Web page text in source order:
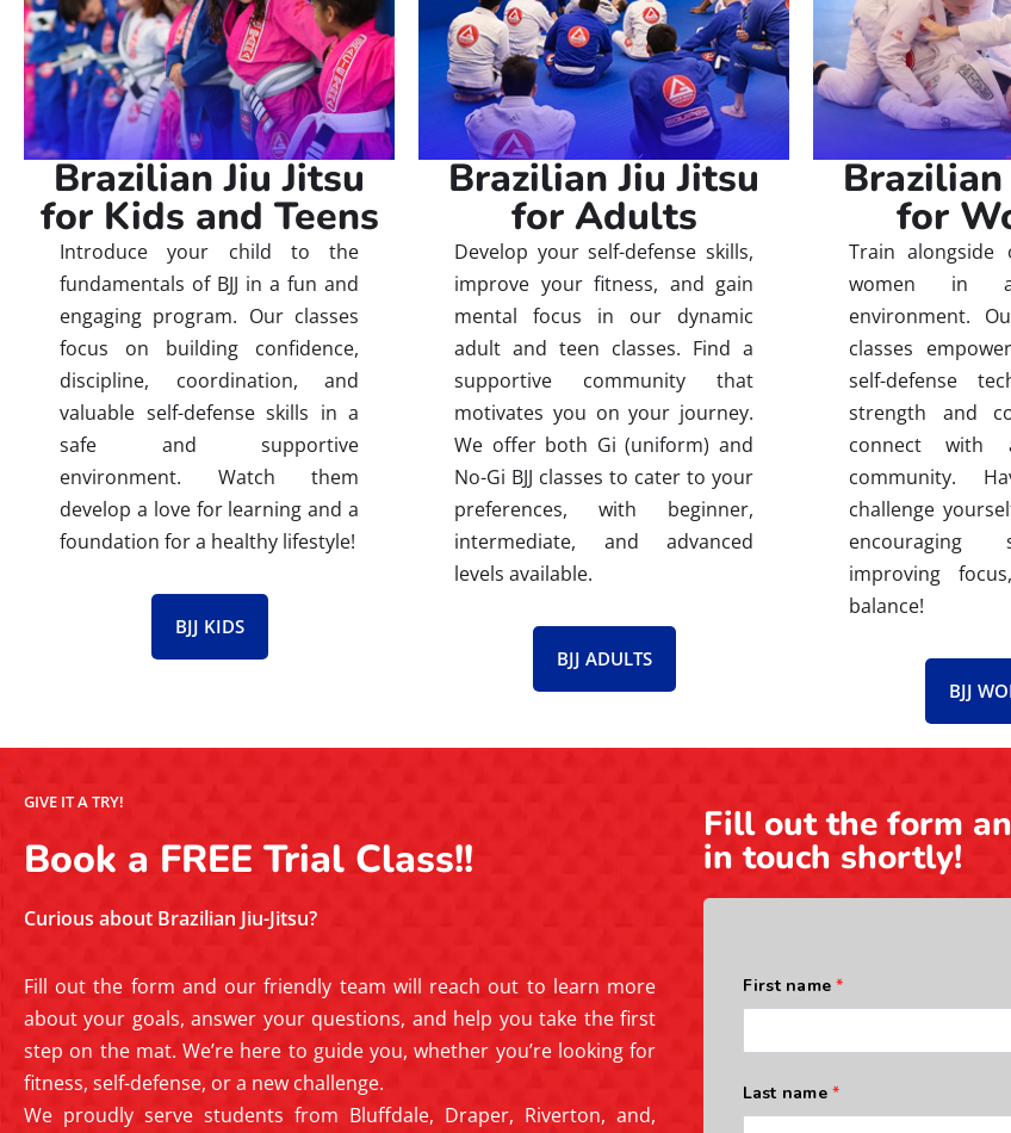
Brazilian Jiu Jitsu
for Kids and Teens
Introduce your child to the
fundamentals of BJJ in a fun and
engaging program. Our classes
focus on building confidence,
discipline, coordination, and
valuable self-defense skills in a
safe and supportive
environment. Watch them
develop a love for learning and a
foundation for a healthy lifestyle!
BJJ KIDS
Brazilian Jiu Jitsu
for Adults
Develop your self-defense skills,
improve your fitness, and gain
mental focus in our dynamic
adult and teen classes. Find a
supportive community that
motivates you on your journey.
We offer both Gi (uniform) and
No-Gi BJJ classes to cater to your
preferences, with beginner,
intermediate, and advanced
levels available.
BJJ ADULTS
Brazilian
for
BJJ
Train alongside
women in a
environment.
classes
self-defense
strength and
connect with
community.
challenge
encouraging
improving
balance!
GIVE IT A TRY!
Book a FREE Trial Class!!
Curious about Brazilian Jiu-Jitsu?
Fill out the form and our friendly team will reach out to learn more
about your goals, answer your questions, and help you take the first
step on the mat. We’re here to guide you, whether you’re looking for
fitness, self-defense, or a new challenge.
We proudly serve students from Bluffdale, Draper, Riverton, and,
Fill out the form
in touch shortly!